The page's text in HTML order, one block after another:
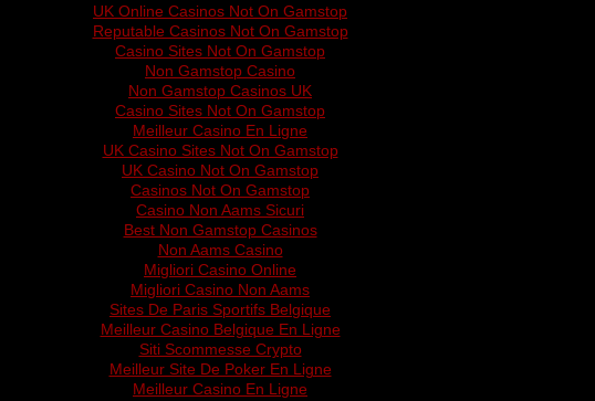
UK Online Casinos Not On Gamstop
Reputable Casinos Not On Gamstop
Casino Sites Not On Gamstop
Non Gamstop Casino
Non Gamstop Casinos UK
Casino Sites Not On Gamstop
Meilleur Casino En Ligne
UK Casino Sites Not On Gamstop
UK Casino Not On Gamstop
Casinos Not On Gamstop
Casino Non Aams Sicuri
Best Non Gamstop Casinos
Non Aams Casino
Migliori Casino Online
Migliori Casino Non Aams
Sites De Paris Sportifs Belgique
Meilleur Casino Belgique En Ligne
Siti Scommesse Crypto
Meilleur Site De Poker En Ligne
Meilleur Casino En Ligne